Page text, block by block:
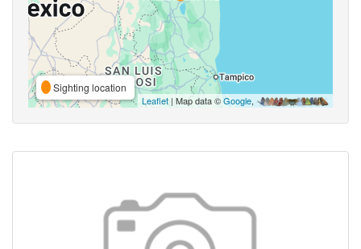
Sighting location
Leaflet| Map data ©Google,